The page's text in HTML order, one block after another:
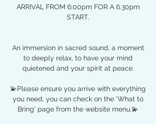
ARRIVAL FROM 6:00pm FOR A 6.30pm
START.
An immersion in sacred sound, a moment
to deeply relax, to have your mind
quietened and your spirit at peace.
💫Please ensure you arrive with everything
you need, you can check on the 'What to